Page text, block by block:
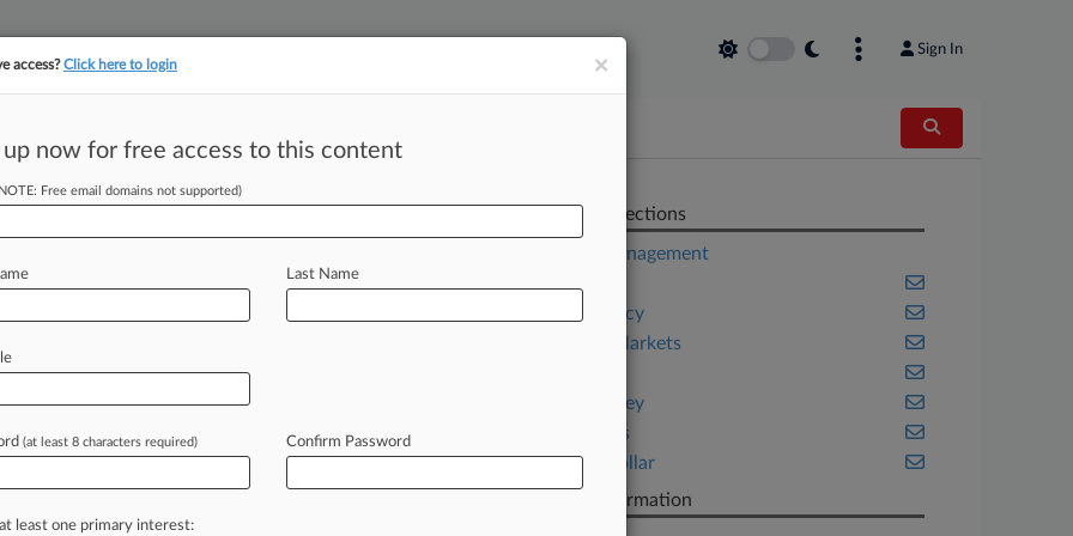
Sign In
On Ch.
-- A New Jersey bankruptcy judge
platformBlockFiInc.
...
Related Sections
Asset Management
Bankruptcy
Capital Markets
New Jersey
Securities
White Collar
Case Information
×
access?Click here to login
up now for free access to this content
Free email domains not supported)
Last Name
(at least 8 characters required) Confirm Password
least one primary interest: